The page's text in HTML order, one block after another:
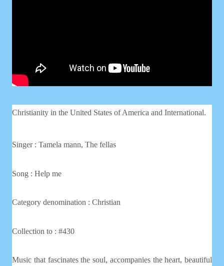
Christianity in the United States of America and International.
Singer : Tamela mann, The fellas
Song : Help me
Category denomination : Christian
Collection to : #430
Music that fascinates the soul, accompanies the heart, beautiful